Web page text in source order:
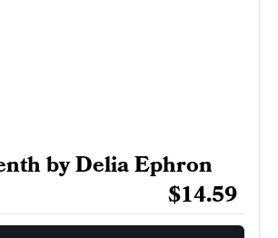
by Delia Ephron
$14.59